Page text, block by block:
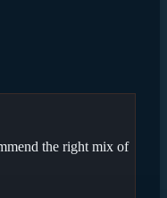
the right mix of